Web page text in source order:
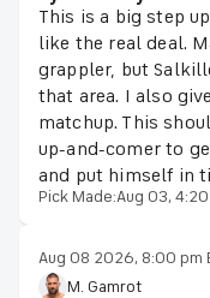
This is a big step
like the real deal.
grappler, but
that area. I also
matchup. This
up-and-comer to
and put himself in
Pick Made:Aug 03, 4:20
Aug 08 2026, 8:00 pm
M. Gamrot